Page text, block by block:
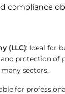
compliance
(LLC): Ideal for
protection of
sectors.
for